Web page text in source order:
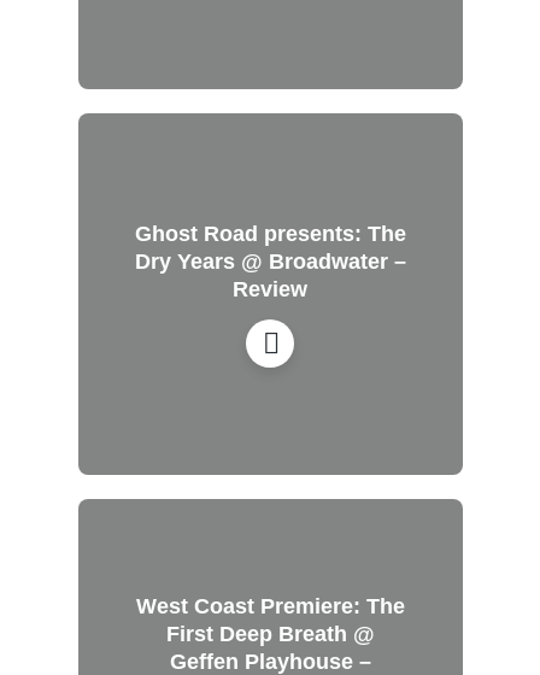
Ghost Road presents: The
Dry Years @ Broadwater –
Review
West Coast Premiere: The
First Deep Breath @
Geffen Playhouse –